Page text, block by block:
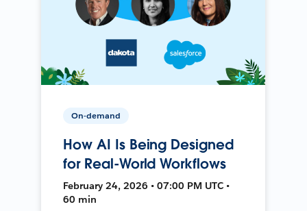
On-demand
How AI Is Being Designed
for Real-World Workflows
February 24, 2026 • 07:00 PM UTC •
60 min